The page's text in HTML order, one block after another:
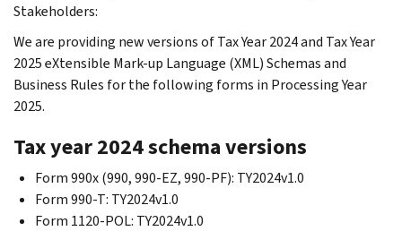
Stakeholders:
We are providing new versions of Tax Year 2024 and Tax Year
2025 eXtensible Mark-up Language (XML) Schemas and
Business Rules for the following forms in Processing Year
2025.
Tax year 2024 schema versions
Form 990x (990, 990-EZ, 990-PF): TY2024v1.0
Form 990-T: TY2024v1.0
Form 1120-POL: TY2024v1.0